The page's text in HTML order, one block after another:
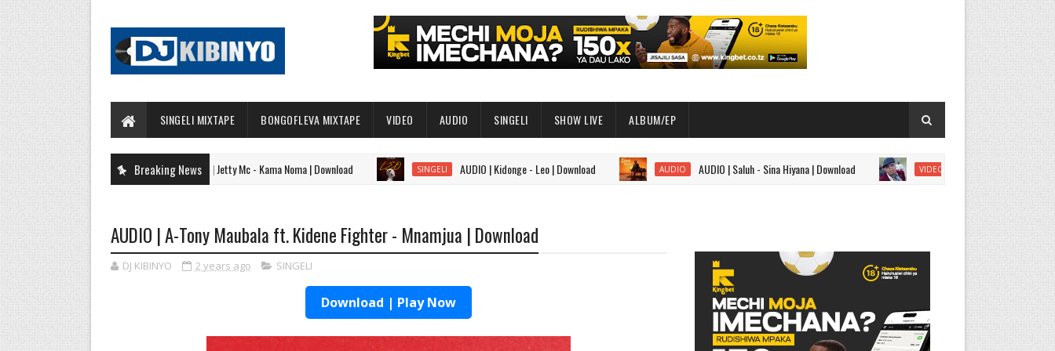
SINGELI MIXTAPE BONGOFLEVA MIXTAPE VIDEO AUDIO SINGELI SHOW LIVE ALBUM/EP
Breaking News
SINGELI AUDIO | Jetty Mc - Kama Noma | Download SINGELI AUDIO | Kidonge - Leo | Download AUDIO AUDIO | Saluh - Sina Hiyana | Download VIDEO VIDEO | Mavoicetz - Aisha
AUDIO | A-Tony Maubala ft. Kidene Fighter - Mnamjua | Download
DJ KIBINYO 2 years ago SINGELI
Download | Play Now